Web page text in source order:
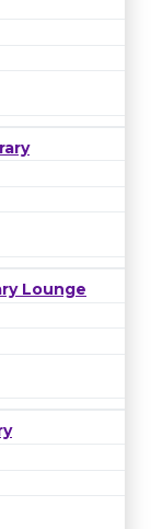
Lounge